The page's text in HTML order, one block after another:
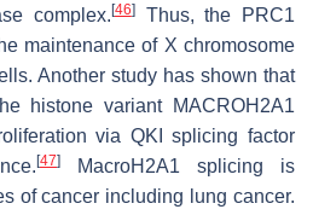
complex. [46]Thus, the PRC1
maintenance of X chromosome
Another study has shown that
histone variant MACROH2A1
via QKI splicing factor
[47]
MacroH2A1 splicing is
of cancer including lung cancer.